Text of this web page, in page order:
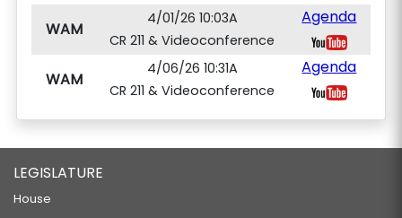
WAM
4/01/26 10:03A
CR 211 & Videoconference
Agenda
WAM
4/06/26 10:31A
CR 211 & Videoconference
Agenda
LEGISLATURE
House